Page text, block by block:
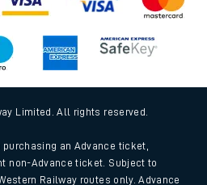
Limited. All rights reserved.
an Advance ticket,
non-Advance ticket. Subject to
Railway routes only. Advance